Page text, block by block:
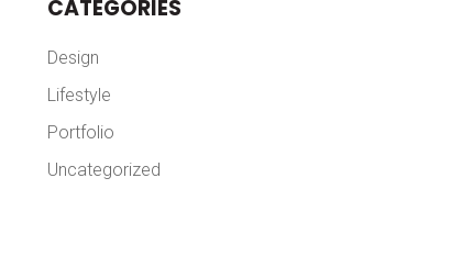
CATEGORIES
Design
Lifestyle
Portfolio
Uncategorized